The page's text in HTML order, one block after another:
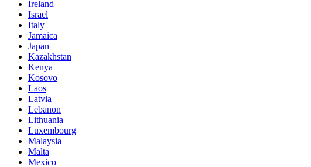
Ireland
Israel
Italy
Jamaica
Japan
Kazakhstan
Kenya
Kosovo
Laos
Latvia
Lebanon
Lithuania
Luxembourg
Malaysia
Malta
Mexico